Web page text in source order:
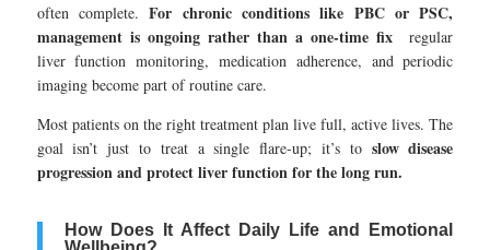
often complete.For chronic conditions like PBC or PSC,
management is ongoing rather than a one-time fix regular
liver function monitoring, medication adherence, and periodic
imaging become part of routine care.
Most patients on the right treatment plan live full, active lives. The
goal isn’t just to treat a single flare-up; it’s to slow disease
progression and protect liver function for the long run.
How Does It Affect Daily Life and Emotional